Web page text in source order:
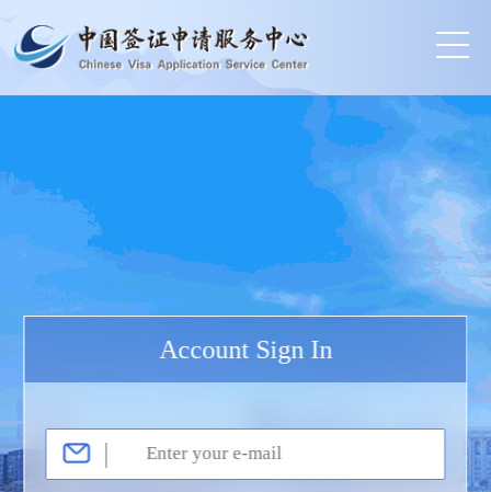
Account Sign In